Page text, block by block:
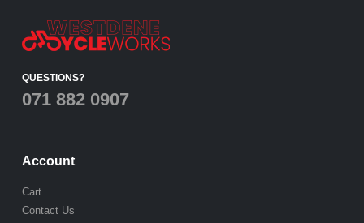
QUESTIONS?
071 882 0907
Account
Cart
Contact Us